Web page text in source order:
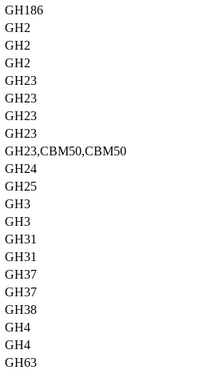
GH186
GH2
GH2
GH2
GH23
GH23
GH23
GH23
GH23,CBM50,CBM50
GH24
GH25
GH3
GH3
GH31
GH31
GH37
GH37
GH38
GH4
GH4
GH63